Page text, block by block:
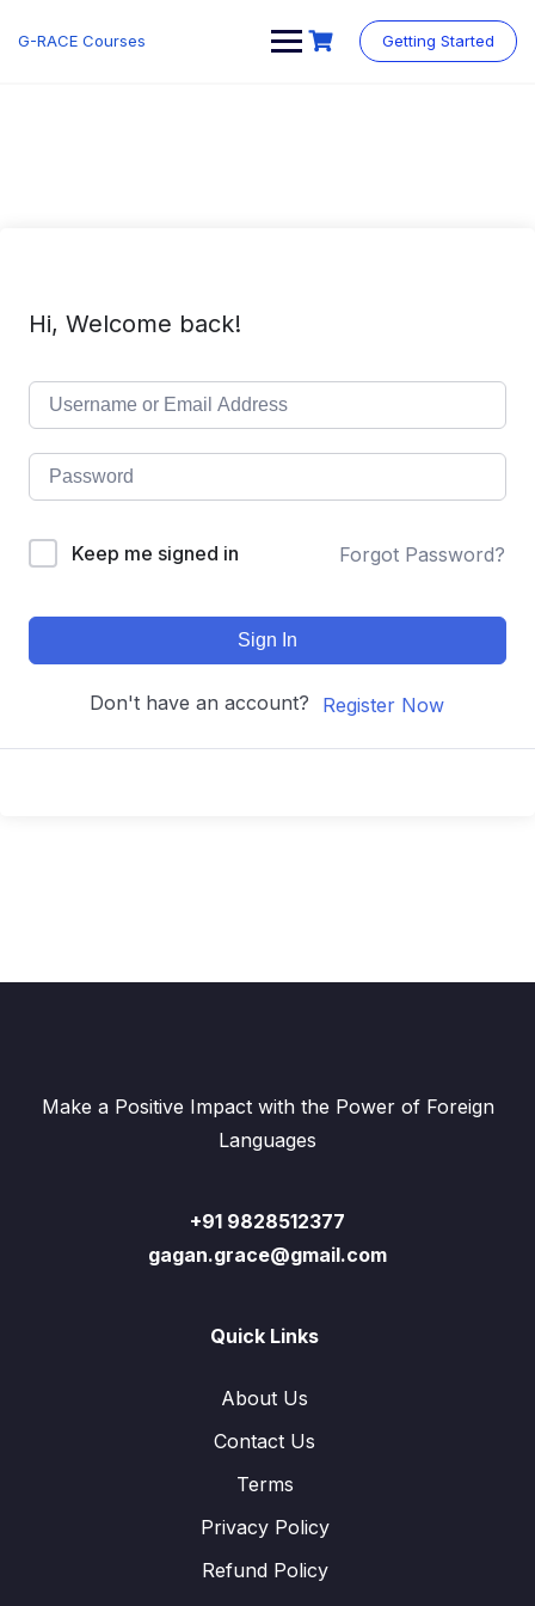
G-RACE Courses Getting Started
Hi, Welcome back!
Keep me signed in Forgot Password?
Sign In
Don't have an account? Register Now
Make a Positive Impact with the Power of Foreign
Languages
+91 9828512377
gagan.grace@gmail.com
Quick Links
About Us
Contact Us
Terms
Privacy Policy
Refund Policy